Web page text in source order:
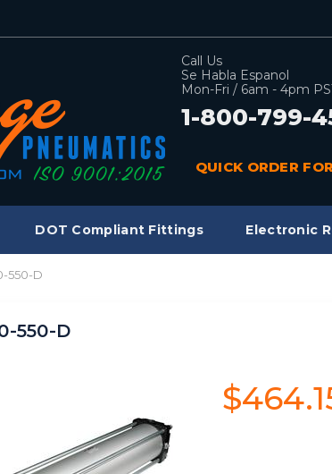
Call Us
Se Habla Espanol
Mon-Fri / 6am - 4pm
1-800-799-
QUICK ORDER
DOT Compliant Fittings Electronic
550-D
550-D